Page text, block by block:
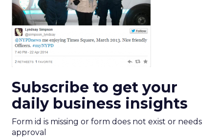
Subscribe to get your
daily business insights
Form id is missing or form does not exist or needs
approval